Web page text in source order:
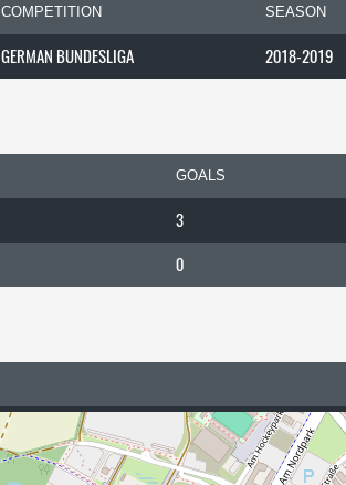
COMPETITION SEASON
GERMAN BUNDESLIGA 2018-2019
GOALS
3
0